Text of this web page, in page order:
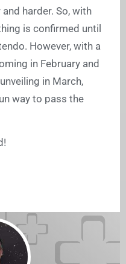
harder. So, with
is confirmed until
However, with a
in February and
in March,
way to pass the